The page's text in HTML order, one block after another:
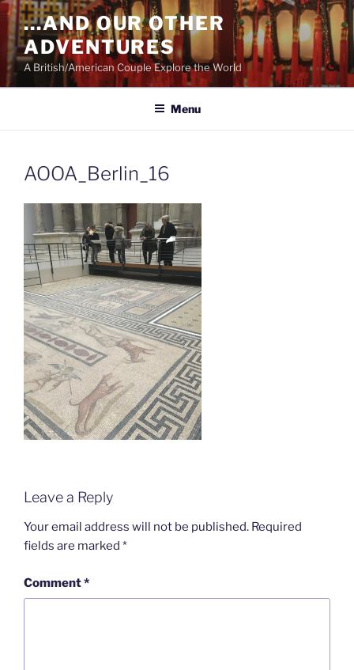
Skip
content
…AND OUR OTHER
ADVENTURES
A British/American Couple Explore the World
Menu
AOOA_Berlin_16
Leave a Reply
Your email address will not be published. Required
fields are marked *
Comment*